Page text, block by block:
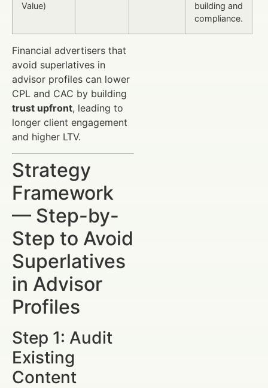
Value)
building and
compliance.
Financial advertisers that
avoid superlatives in
advisor profiles can lower
CPL and CAC by building
trust upfront, leading to
longer client engagement
and higher LTV.
Strategy
Framework
— Step-by-
Step to Avoid
Superlatives
in Advisor
Profiles
Step 1: Audit
Existing
Content